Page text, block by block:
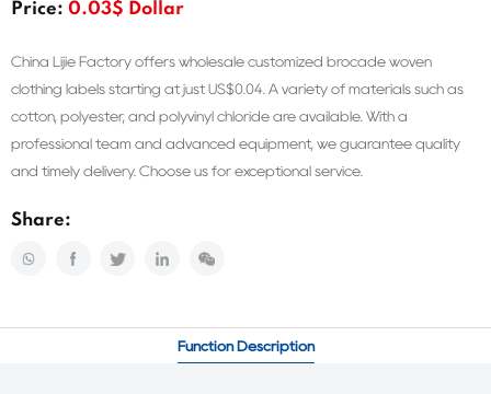
Price: 0.03$ Dollar
China Lijie Factory offers wholesale customized brocade woven
clothing labels starting at just US$0.04. A variety of materials such as
cotton, polyester, and polyvinyl chloride are available. With a
professional team and advanced equipment, we guarantee quality
and timely delivery. Choose us for exceptional service.
Share:
Function Description